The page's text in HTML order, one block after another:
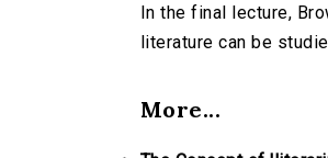
In the final lecture,
literature can be
More...